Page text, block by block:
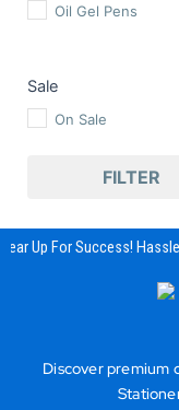
Oil Gel Pens
Sale
On Sale
FILTER
Up For Success!
Discover premium